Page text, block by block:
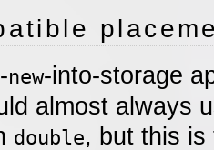
new-into-storage
almost always
double, but this